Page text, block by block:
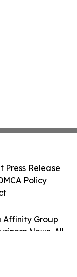
Affinity Group
News. All
Press Release
Policy